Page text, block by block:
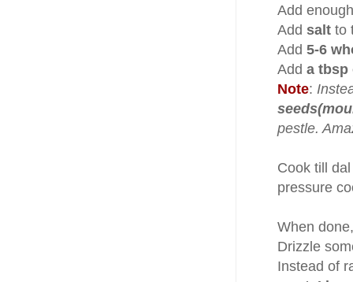
Add
Add salt to
Add 5-6
Add a tbsp
Note:
pestle.
Cook till
pressure
When
Drizzle
Instead of